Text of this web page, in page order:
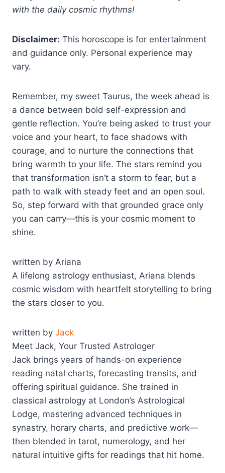
with the daily cosmic rhythms!
Disclaimer: This horoscope is for entertainment
and guidance only. Personal experience may
vary.
Remember, my sweet Taurus, the week ahead is
a dance between bold self-expression and
gentle reflection. You’re being asked to trust your
voice and your heart, to face shadows with
courage, and to nurture the connections that
bring warmth to your life. The stars remind you
that transformation isn’t a storm to fear, but a
path to walk with steady feet and an open soul.
So, step forward with that grounded grace only
you can carry—this is your cosmic moment to
shine.
written by Ariana
A lifelong astrology enthusiast, Ariana blends
cosmic wisdom with heartfelt storytelling to bring
the stars closer to you.
written by Jack
Meet Jack, Your Trusted Astrologer
Jack brings years of hands-on experience
reading natal charts, forecasting transits, and
offering spiritual guidance. She trained in
classical astrology at London’s Astrological
Lodge, mastering advanced techniques in
synastry, horary charts, and predictive work—
then blended in tarot, numerology, and her
natural intuitive gifts for readings that hit home.